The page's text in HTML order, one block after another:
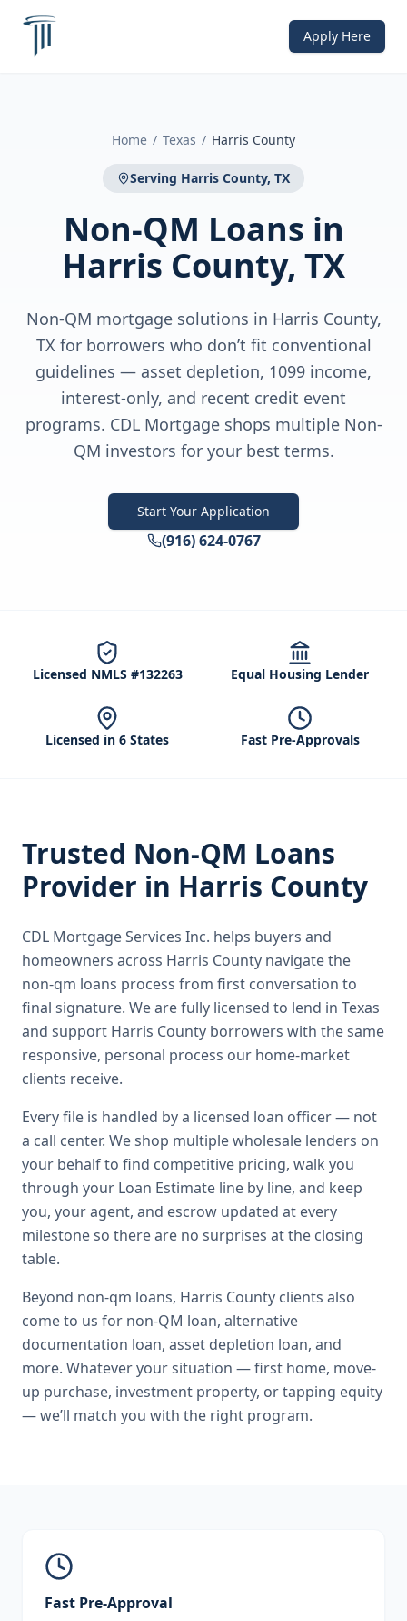
Apply Here
Home / Texas / Harris County
Serving Harris County, TX
Non-QM Loans in
Harris County, TX
Non-QM mortgage solutions in Harris County,
TX for borrowers who don’t fit conventional
guidelines — asset depletion, 1099 income,
interest-only, and recent credit event
programs. CDL Mortgage shops multiple Non-
QM investors for your best terms.
Start Your Application
(916) 624-0767
Licensed NMLS #132263 Equal Housing Lender
Licensed in 6 States Fast Pre-Approvals
Trusted Non-QM Loans
Provider in Harris County
CDL Mortgage Services Inc. helps buyers and
homeowners across Harris County navigate the
non-qm loans process from first conversation to
final signature. We are fully licensed to lend in Texas
and support Harris County borrowers with the same
responsive, personal process our home-market
clients receive.
Every file is handled by a licensed loan officer — not
a call center. We shop multiple wholesale lenders on
your behalf to find competitive pricing, walk you
through your Loan Estimate line by line, and keep
you, your agent, and escrow updated at every
milestone so there are no surprises at the closing
table.
Beyond non-qm loans, Harris County clients also
come to us for non-QM loan, alternative
documentation loan, asset depletion loan, and
more. Whatever your situation — first home, move-
up purchase, investment property, or tapping equity
— we’ll match you with the right program.
Fast Pre-Approval